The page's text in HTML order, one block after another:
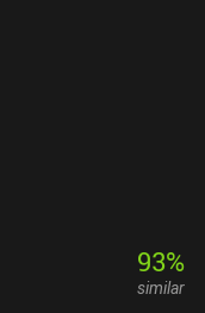
93%
similar